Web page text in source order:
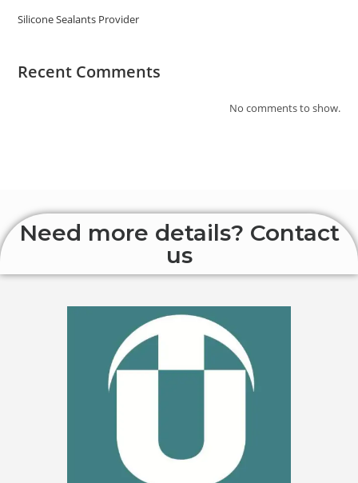
Silicone Sealants Provider
Recent Comments
No comments to show.
Need more details? Contact
us